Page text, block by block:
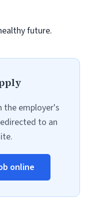
future.
the employer's
to an
online